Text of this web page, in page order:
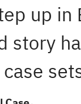
up in
story